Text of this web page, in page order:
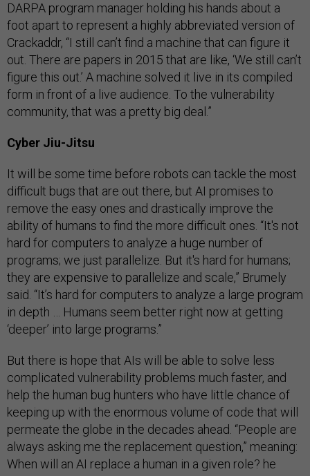
DARPA program manager holding his hands about a
foot apart to represent a highly abbreviated version of
Crackaddr, “I still can’t find a machine that can figure it
out. There are papers in 2015 that are like, ‘We still can’t
figure this out.’ A machine solved it live in its compiled
form in front of a live audience. To the vulnerability
community, that was a pretty big deal.”
Cyber Jiu-Jitsu
It will be some time before robots can tackle the most
difficult bugs that are out there, but AI promises to
remove the easy ones and drastically improve the
ability of humans to find the more difficult ones. “It's not
hard for computers to analyze a huge number of
programs; we just parallelize. But it's hard for humans;
they are expensive to parallelize and scale,” Brumely
said. “It’s hard for computers to analyze a large program
in depth … Humans seem better right now at getting
‘deeper’ into large programs.”
But there is hope that AIs will be able to solve less
complicated vulnerability problems much faster, and
help the human bug hunters who have little chance of
keeping up with the enormous volume of code that will
permeate the globe in the decades ahead. “People are
always asking me the replacement question,” meaning:
When will an AI replace a human in a given role? he